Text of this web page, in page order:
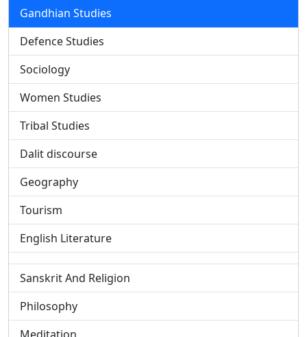
Gandhian Studies
Defence Studies
Sociology
Women Studies
Tribal Studies
Dalit discourse
Geography
Tourism
English Literature
Sanskrit And Religion
Philosophy